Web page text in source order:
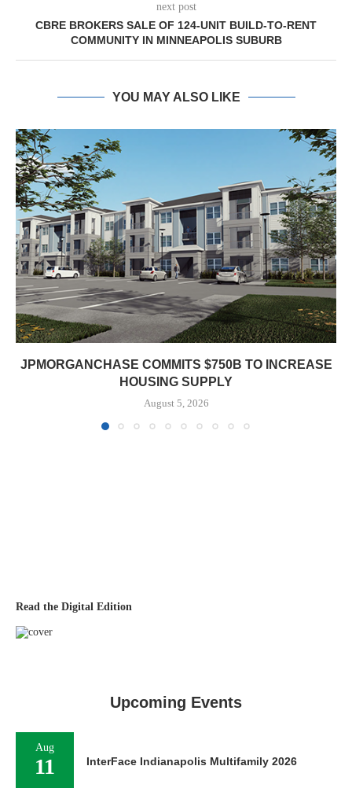
next post
CBRE BROKERS SALE OF 124-UNIT BUILD-TO-RENT
COMMUNITY IN MINNEAPOLIS SUBURB
YOU MAY ALSO LIKE
JPMORGANCHASE COMMITS $750B TO INCREASE
HOUSING SUPPLY
August 5, 2026
Read the Digital Edition
Upcoming Events
Aug
11 InterFace Indianapolis Multifamily 2026